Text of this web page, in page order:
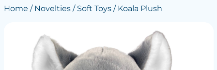
Home / Novelties/ Soft Toys/ Koala Plush